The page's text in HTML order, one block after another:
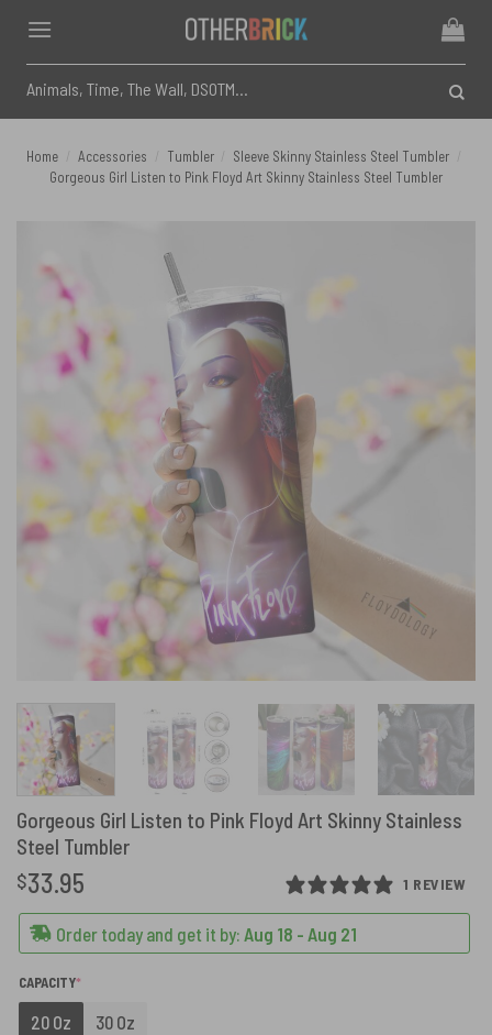
content
for:
Home Accessories Tumbler Sleeve Skinny Stainless Steel Tumbler
Gorgeous Girl Listen to Pink Floyd Art Skinny Stainless Steel Tumbler
Gorgeous Girl Listen to Pink Floyd Art Skinny Stainless
Steel Tumbler
1 REVIEW
$33.95
Order today and get it by: Aug 18 - Aug 21
CAPACITY*
20 Oz 30 Oz